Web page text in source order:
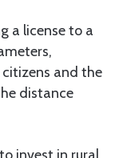
a license to a
and the
distance